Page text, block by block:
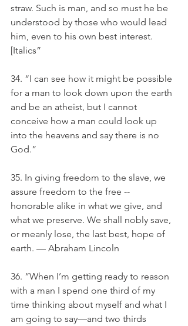
straw. Such is man, and so must he be
understood by those who would lead
him, even to his own best interest.
[Italics”
34. “I can see how it might be possible
for a man to look down upon the earth
and be an atheist, but I cannot
conceive how a man could look up
into the heavens and say there is no
God.”
35. In giving freedom to the slave, we
assure freedom to the free --
honorable alike in what we give, and
what we preserve. We shall nobly save,
or meanly lose, the last best, hope of
earth. — Abraham Lincoln
36. “When I’m getting ready to reason
with a man I spend one third of my
time thinking about myself and what I
am going to say—and two thirds